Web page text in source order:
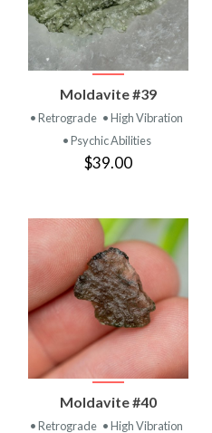
Moldavite #39
• Retrograde • High Vibration
• Psychic Abilities
$39.00
Moldavite #40
• Retrograde • High Vibration